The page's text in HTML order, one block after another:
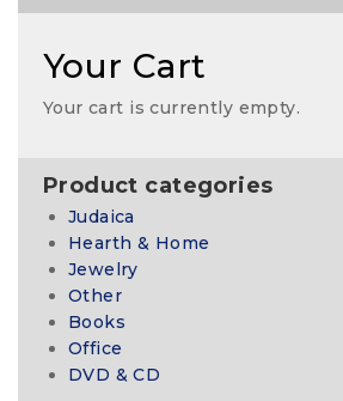
Your Cart
Your cart is currently empty.
Product categories
Judaica
Hearth & Home
Jewelry
Other
Books
Office
DVD & CD